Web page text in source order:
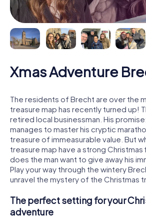
Xmas Adventure
The residents of Brecht are over the
treasure map has recently turned up!
retired local businessman. His
manages to master his cryptic
treasure of immeasurable value. But
treasure map have a strong Christmas
does the man want to give away his
Play your way through the wintery
unravel the mystery of the Christmas
The perfect setting for your
adventure